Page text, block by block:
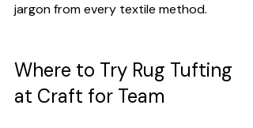
jargon from every textile method.
Where to Try Rug Tufting
at Craft for Team